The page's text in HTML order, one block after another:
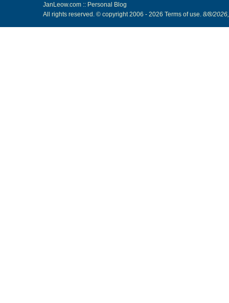
JanLeow.com :: Personal Blog
All rights reserved. © copyright 2006 - 2026 Terms of use 8/8/